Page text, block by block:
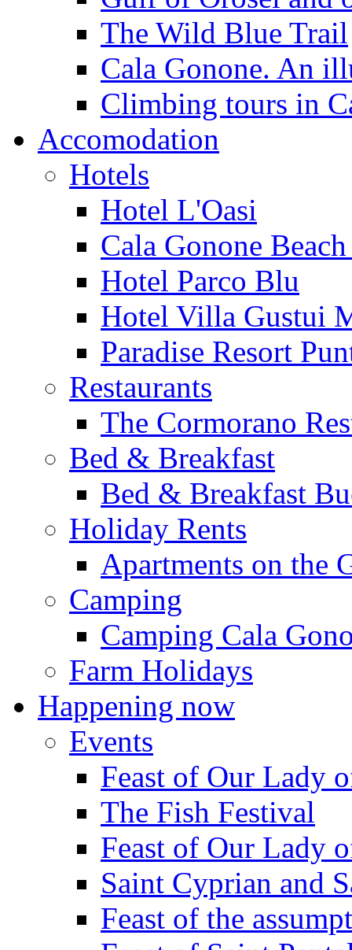
The Wild Blue Trail
Cala Gonone. An
Climbing tours in
Accomodation
Hotels
Hotel L'Oasi
Cala Gonone
Hotel Parco Blu
Hotel Villa Gustui
Paradise Resort
Restaurants
The Cormorano
Bed & Breakfast
Bed & Breakfast
Holiday Rents
Apartments on the
Camping
Camping Cala
Farm Holidays
Happening now
Events
Feast of Our Lady
The Fish Festival
Feast of Our Lady
Saint Cyprian and
Feast of the